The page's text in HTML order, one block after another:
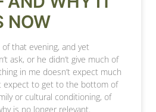
NOW
of that evening, and yet
ask, or he didn’t give much of
in me doesn’t expect much
expect to get to the bottom of
or cultural conditioning, of
is no longer relevant.